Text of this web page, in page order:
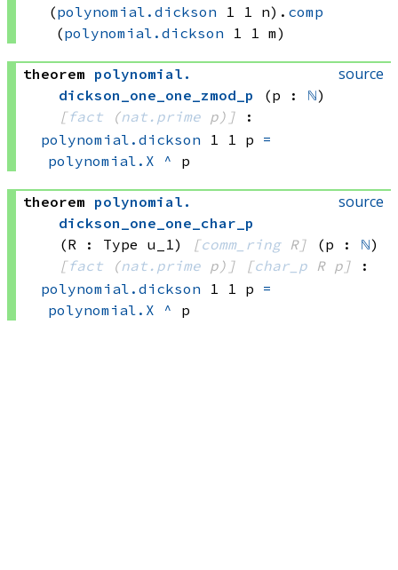
(polynomial.dickson 1 1 n) . comp
(polynomial.dickson 1 1 m)
source
theorem polynomial .
dickson_one_one_zmod_p
(p : ℕ)
[fact (nat.prime p) ]
:
polynomial.dickson 1 1 p =
polynomial.X
^ p
source
theorem polynomial .
dickson_one_one_char_p
(R : Type u_1)
[comm_ring R] (p : ℕ)
[fact (nat.prime p) ] [char_p R p]
:
polynomial.dickson 1 1 p =
polynomial.X
^ p